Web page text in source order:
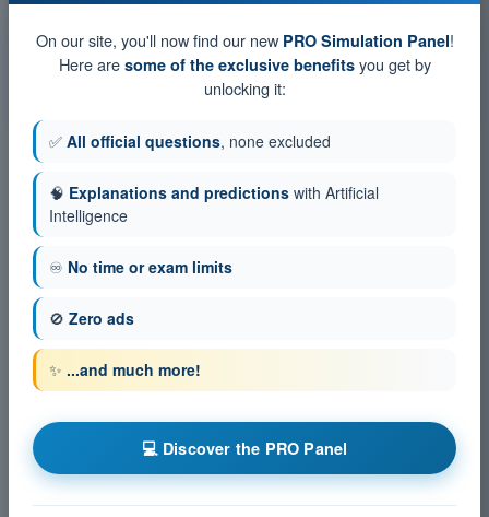
Exam simulation ATPL - Radio Navigation
Training Quiz ATPL - Radio Navigation
PDF Exam ATPL - Radio Navigation
On our site, you'll now find our new PRO Simulation Panel!
Here are some of the exclusive benefitsyou get by
unlocking it:
✅ All official questions, none excluded
🧠 Explanations and predictions with Artificial
Intelligence
♾️ No time or exam limits
🚫 Zero ads
✨ ...and much more!
💻 Discover the PRO Panel